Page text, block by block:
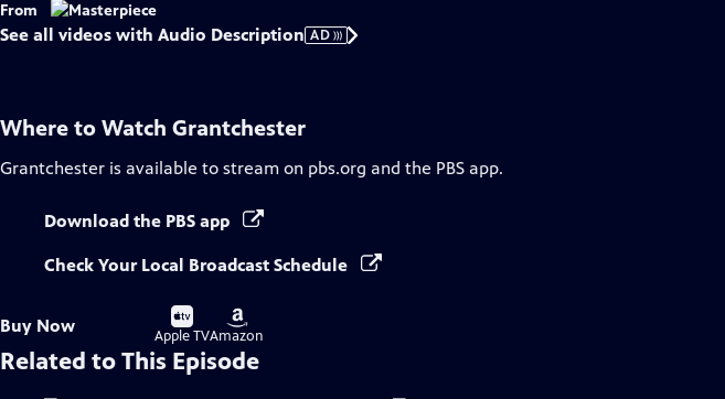
From
See all videos with Audio Description AD
Where to Watch Grantchester
Grantchester is available to stream on pbs.org and the PBS app.
Download the PBS app
Check Your Local Broadcast Schedule
Buy Now
Buy
on
Apple TV
Buy
on
Amazon
Related to This Episode